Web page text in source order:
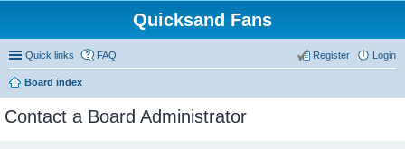
Quicksand Fans
Quick links FAQ Login
Register
Board index
Contact a Board Administrator